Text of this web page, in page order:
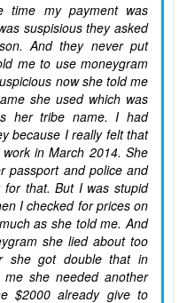
time my payment was
suspisious they asked
And they never put
me to use moneygram
now she told me
she used which was
her tribe name. I had
because I really felt that
in March 2014. She
passport and police and
that. But I was stupid
I checked for prices on
as she told me. And
she lied about too
she got double that in
she needed another
$2000 already give to